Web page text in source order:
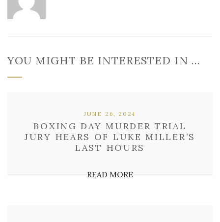
YOU MIGHT BE INTERESTED IN …
BOXING DAY MURDER TRIAL
JURY HEARS OF LUKE MILLER’S
LAST HOURS
JUNE 26, 2024
READ MORE